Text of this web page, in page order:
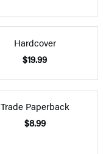
Hardcover
$19.99
Trade Paperback
$8.99